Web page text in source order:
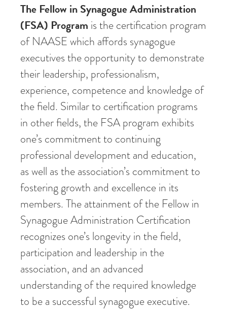
The Fellow in Synagogue Administration
(FSA) Program is the certification program
of NAASE which affords synagogue
executives the opportunity to demonstrate
their leadership, professionalism,
experience, competence and knowledge of
the field. Similar to certification programs
in other fields, the FSA program exhibits
one’s commitment to continuing
professional development and education,
as well as the association’s commitment to
fostering growth and excellence in its
members. The attainment of the Fellow in
Synagogue Administration Certification
recognizes one’s longevity in the field,
participation and leadership in the
association, and an advanced
understanding of the required knowledge
to be a successful synagogue executive.